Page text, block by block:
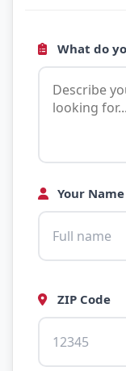
What do
Your Name
ZIP Code